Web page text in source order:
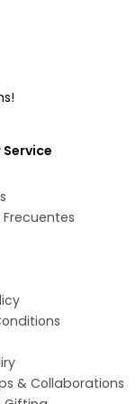
& Collaborations